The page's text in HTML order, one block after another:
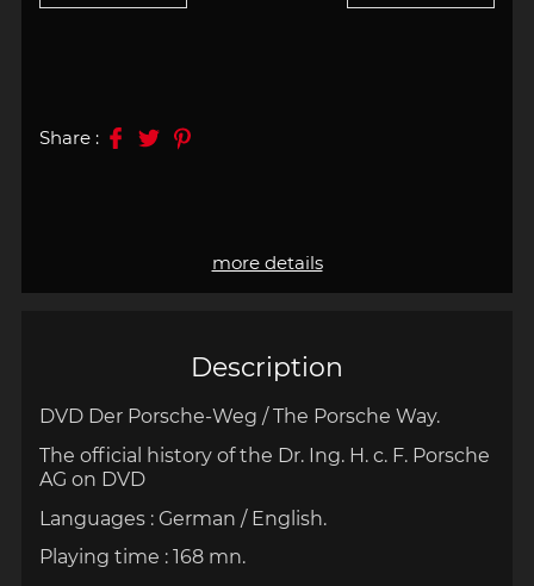
Description
DVD Der Porsche-Weg / The Porsche Way.
The official history of the Dr. Ing. H. c. F. Porsche
AG on DVD
Languages : German / English.
Playing time : 168 mn.
more details
Share :